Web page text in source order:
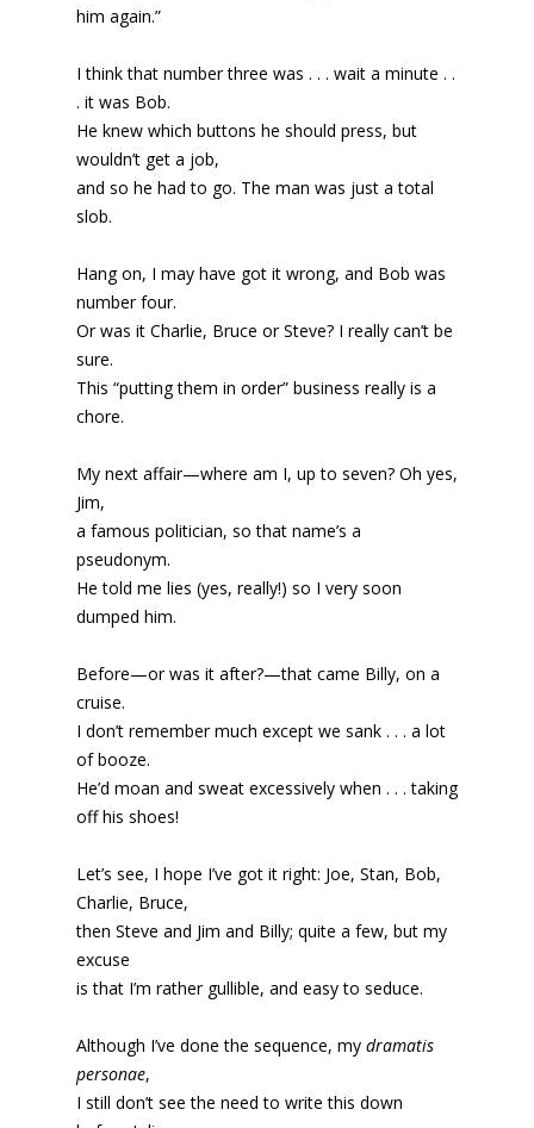
him again.”
I think that number three was . . . wait a minute . .
. it was Bob.
He knew which buttons he should press, but
wouldn’t get a job,
and so he had to go. The man was just a total
slob.
Hang on, I may have got it wrong, and Bob was
number four.
Or was it Charlie, Bruce or Steve? I really can’t be
sure.
This “putting them in order” business really is a
chore.
My next affair—where am I, up to seven? Oh yes,
Jim,
a famous politician, so that name’s a
pseudonym.
He told me lies (yes, really!) so I very soon
dumped him.
Before—or was it after?—that came Billy, on a
cruise.
I don’t remember much except we sank . . . a lot
of booze.
He’d moan and sweat excessively when . . . taking
off his shoes!
Let’s see, I hope I’ve got it right: Joe, Stan, Bob,
Charlie, Bruce,
then Steve and Jim and Billy; quite a few, but my
excuse
is that I’m rather gullible, and easy to seduce.
Although I’ve done the sequence, my dramatis
personae,
I still don’t see the need to write this down